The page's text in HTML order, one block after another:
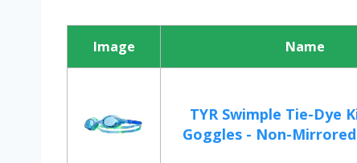
Image Name
TYR Swimple Tie-Dye
Goggles - Non-